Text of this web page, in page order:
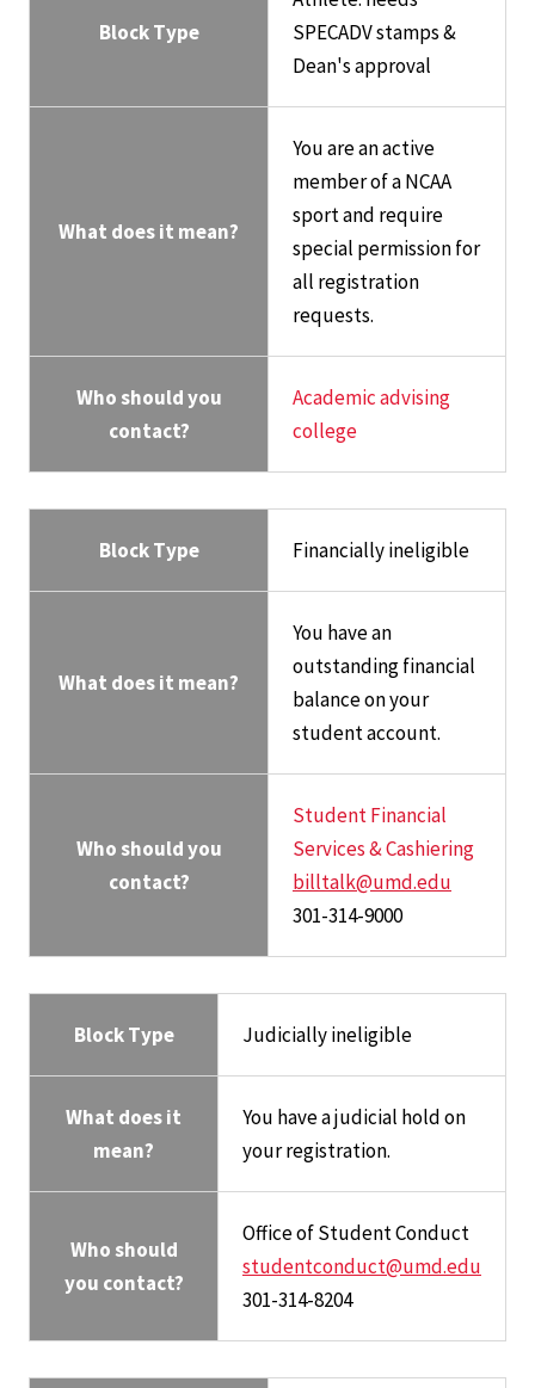
Block Type
SPECADV stamps &
Dean's approval
What does it mean?
You are an active
member of a NCAA
sport and require
special permission for
all registration
requests.
Who should you
contact?
Academic advising
college
Block Type Financially ineligible
What does it mean?
You have an
outstanding financial
balance on your
student account.
Who should you
contact?
Student Financial
Services & Cashiering
billtalk@umd.edu
301-314-9000
Block Type Judicially ineligible
What does it
mean?
You have a judicial hold on
your registration.
Who should
you contact?
Office of Student Conduct
studentconduct@umd.edu
301-314-8204